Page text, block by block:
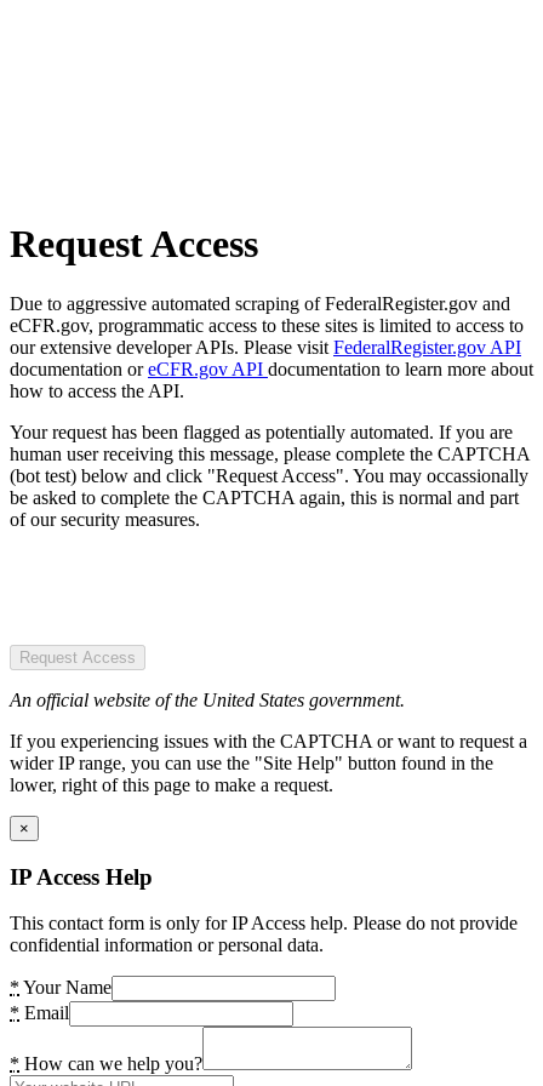
Request Access
Due to aggressive automated scraping of FederalRegister.gov and
eCFR.gov, programmatic access to these sites is limited to access to
our extensive developer APIs. Please visit FederalRegister.gov API
documentation oreCFR.gov API documentation to learn more about
how to access the API.
Your request has been flagged as potentially automated. If you are
human user receiving this message, please complete the CAPTCHA
(bot test) below and click "Request Access". You may occassionally
be asked to complete the CAPTCHA again, this is normal and part
of our security measures.
Request Access
An official website of the United States government.
If you experiencing issues with the CAPTCHA or want to request a
wider IP range, you can use the "Site Help" button found in the
lower, right of this page to make a request.
×
IP Access Help
This contact form is only for IP Access help. Please do not provide
confidential information or personal data.
* Your Name
* Email
* How can we help you?